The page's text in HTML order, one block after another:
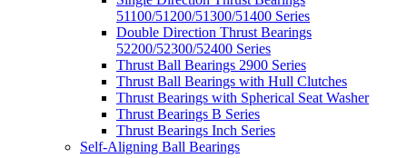
51100/51200/51300/51400 Series
Double Direction Thrust Bearings
52200/52300/52400 Series
Thrust Ball Bearings 2900 Series
Thrust Ball Bearings with Hull Clutches
Thrust Bearings with Spherical Seat Washer
Thrust Bearings B Series
Thrust Bearings Inch Series
Self-Aligning Ball Bearings